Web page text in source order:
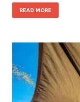
READ MORE